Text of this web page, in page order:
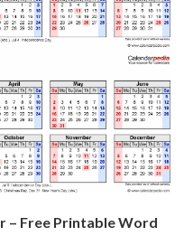
– Free Printable Word